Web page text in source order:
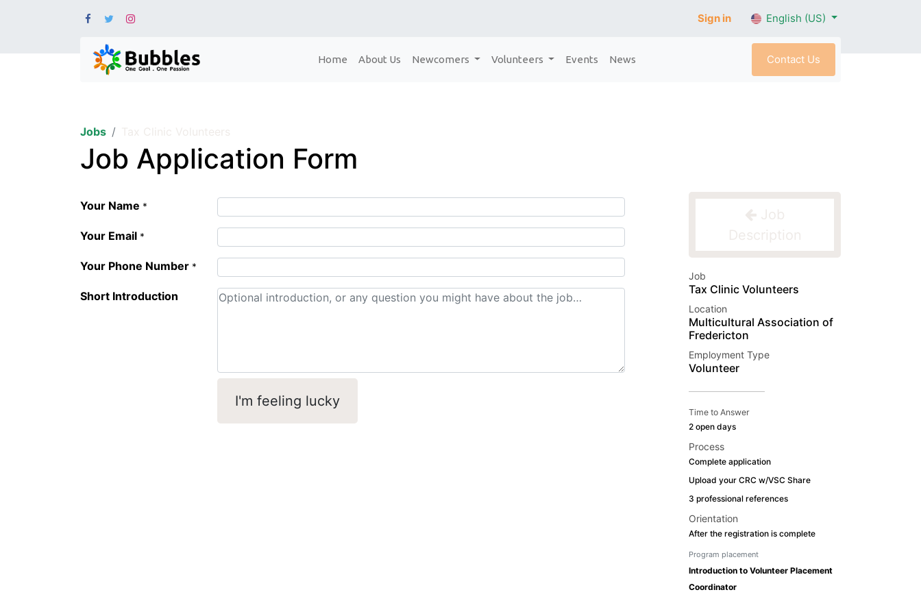
Sign in English (US)
Home About Us Newcomers Volunteers Events News Contact Us
Jobs Tax Clinic Volunteers
Job Application Form
Your Name *
Your Email *
Your Phone Number *
Short Introduction
I'm feeling lucky
Job
Description
Job
Tax Clinic Volunteers
Location
Multicultural Association of
Fredericton
Employment Type
Volunteer
Time to Answer
2 open days
Process
Complete application
Upload your CRC w/VSC Share
3 professional references
Orientation
After the registration is complete
Program placement
Introduction to Volunteer Placement
Coordinator